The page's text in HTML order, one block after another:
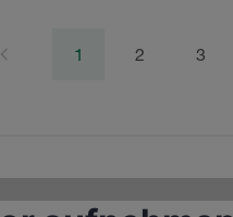
1 2 3